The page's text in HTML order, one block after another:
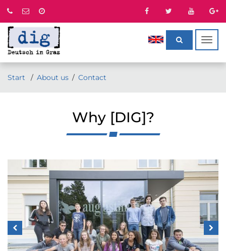
Start About us Contact
Why [DIG]?